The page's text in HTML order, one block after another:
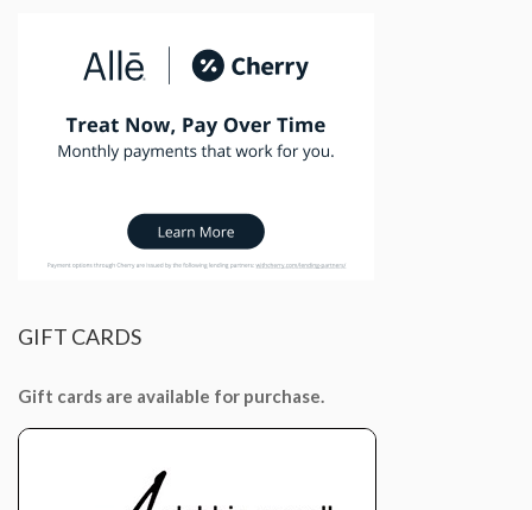
GIFT CARDS
Gift cards are available for purchase.